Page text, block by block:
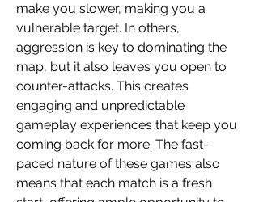
make you slower, making you a
vulnerable target. In others,
aggression is key to dominating the
map, but it also leaves you open to
counter-attacks. This creates
engaging and unpredictable
gameplay experiences that keep you
coming back for more. The fast-
paced nature of these games also
means that each match is a fresh